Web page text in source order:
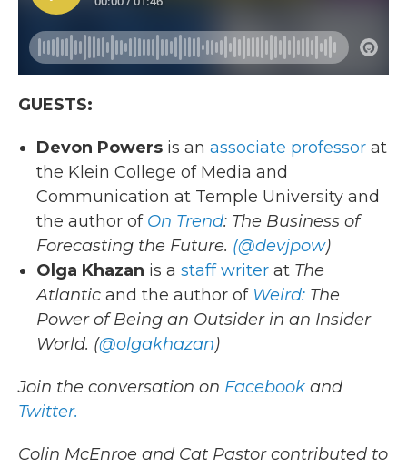
GUESTS:
Devon Powers is an associate professor at
the Klein College of Media and
Communication at Temple University and
the author of On Trend: The Business of
Forecasting the Future. (@devjpow)
Olga Khazan is a staff writer at The
Atlantic and the author of Weird: The
Power of Being an Outsider in an Insider
World. (@olgakhazan)
Join the conversation on Facebook and
Twitter.
Colin McEnroe and Cat Pastor contributed to